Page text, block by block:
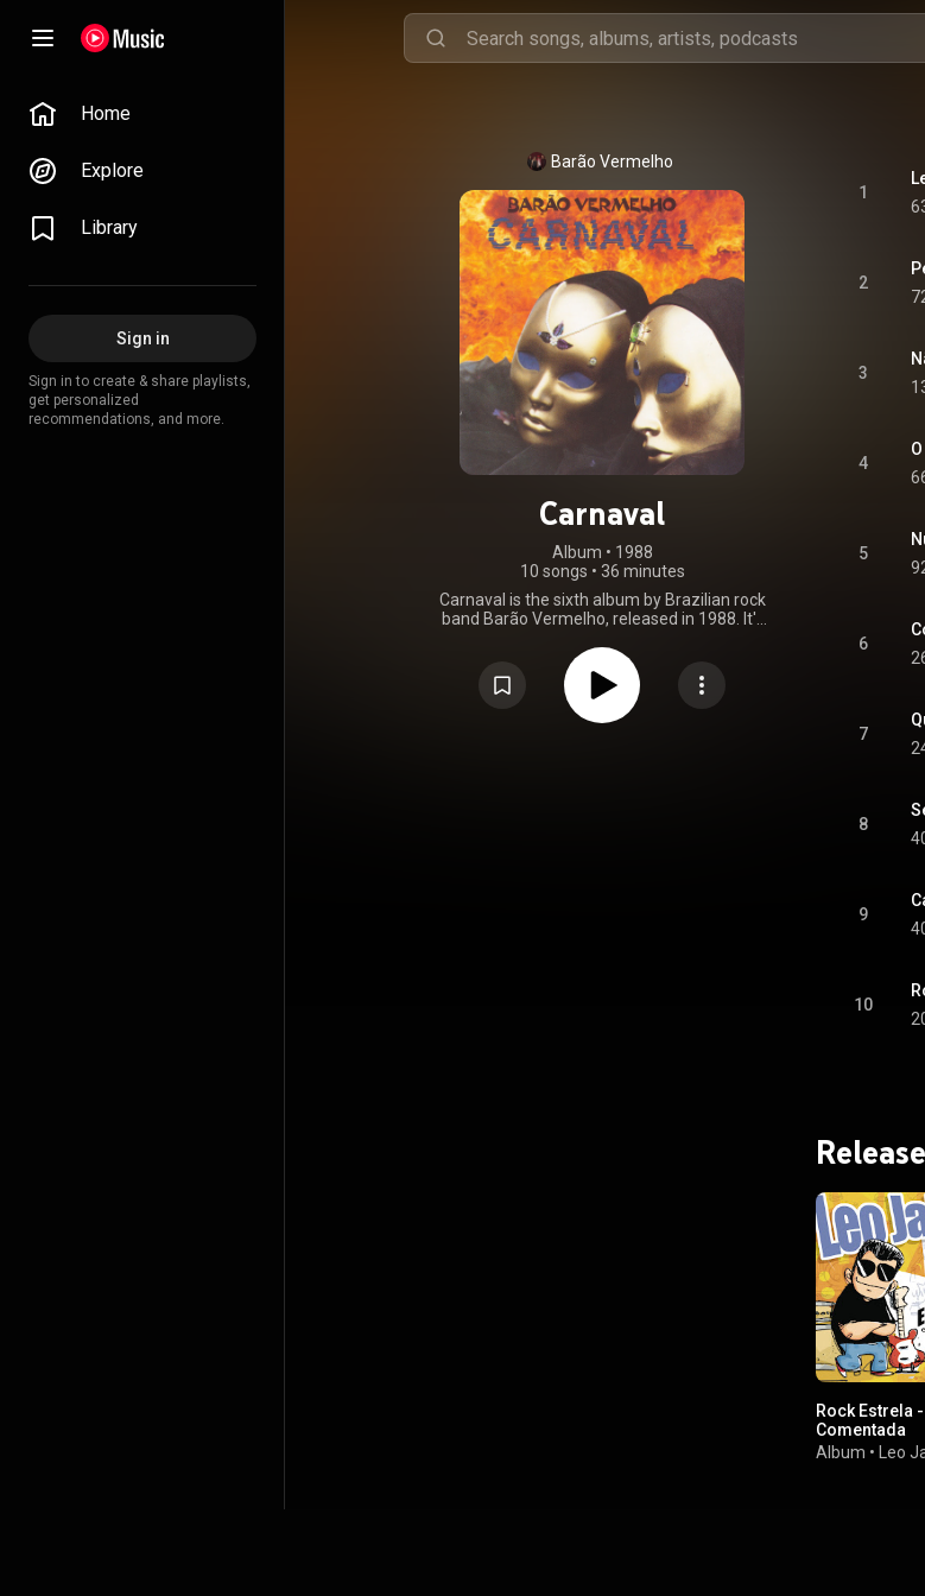
Home
Explore
Library
Sign in
Sign in to create & share playlists,
get personalized
recommendations, and more.
Barão Vermelho
Carnaval
Album • 1988
10 songs • 36 minutes
Carnaval is the sixth album by Brazilian rock
band Barão Vermelho, released in 1988. It's
vocalist and the final album with bassist Dé
Palmeira. The album sold better than the
previous two albums and it generated the
hit "Pense e Dance". From Wikipedia (
1
2
3
4
5
6
7
8
9
10
Rock Estrela
Comentada
Album • Leo